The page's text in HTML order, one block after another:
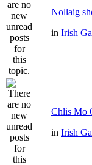
Nollaig
in Irish
Chlis Mo
in Irish